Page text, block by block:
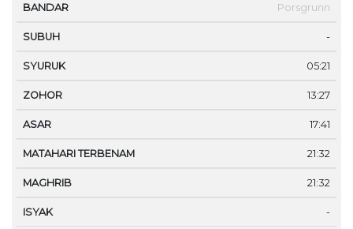
Porsgrunn
-
05:21
13:27
17:41
21:32
21:32
-